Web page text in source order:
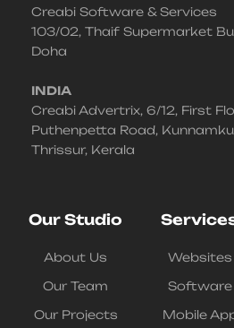
Creabi Software & Services
103/02, Thaif Supermarket
Doha
INDIA
Creabi Advertrix, 6/12, First
Puthenpetta Road,
Thrissur, Kerala
Our Studio
About Us
Our Team
Our Projects
Websites
Software
Mobile